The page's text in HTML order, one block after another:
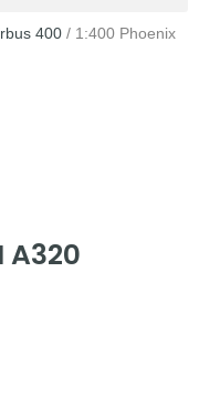
400 / 1:400 Phoenix
A320